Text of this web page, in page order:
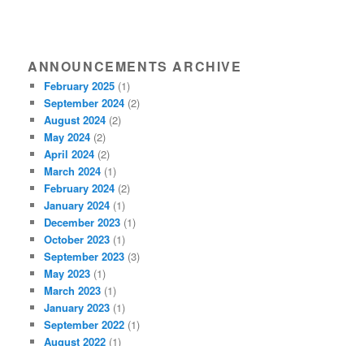
ANNOUNCEMENTS ARCHIVE
February 2025 (1)
September 2024 (2)
August 2024 (2)
May 2024 (2)
April 2024 (2)
March 2024 (1)
February 2024 (2)
January 2024 (1)
December 2023 (1)
October 2023 (1)
September 2023 (3)
May 2023 (1)
March 2023 (1)
January 2023 (1)
September 2022 (1)
August 2022 (1)